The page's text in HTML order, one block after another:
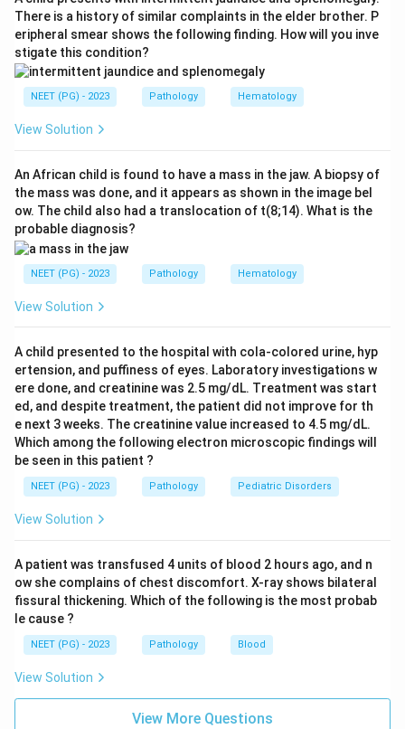
differentiation, fitting the retinal origin of
retinoblastoma. It may also be found in
medulloblastoma, PNET and pineoblastoma.
Step 3:Why the others are wrong - neuroblastoma
classically shows Homer-Wright rosettes, in which
Nephroblastoma (Wilms tumor) shows a triphasic
blastemal, epithelial and stromal pattern, and
hepatoblastoma shows fetal and embryonal
hepatocytes, neither giving Flexner-Wintersteiner
rosettes.
Answer: Retinoblastoma.
Download Solution in PDF
There is a history of similar complaints in the elder brother. P
eripheral smear shows the following finding. How will you inve
stigate this condition?
NEET (PG) - 2023 Pathology Hematology
View Solution
An African child is found to have a mass in the jaw. A biopsy of
the mass was done, and it appears as shown in the image bel
ow. The child also had a translocation of t(8;14). What is the
probable diagnosis?
NEET (PG) - 2023 Pathology Hematology
View Solution
A child presented to the hospital with cola-colored urine, hyp
ertension, and puffiness of eyes. Laboratory investigations w
ere done, and creatinine was 2.5 mg/dL. Treatment was start
ed, and despite treatment, the patient did not improve for th
e next 3 weeks. The creatinine value increased to 4.5 mg/dL.
Which among the following electron microscopic findings will
be seen in this patient ?
NEET (PG) - 2023 Pathology Pediatric Disorders
View Solution
A patient was transfused 4 units of blood 2 hours ago, and n
ow she complains of chest discomfort. X-ray shows bilateral
fissural thickening. Which of the following is the most probab
le cause ?
NEET (PG) - 2023 Pathology Blood
View Solution
View More Questions